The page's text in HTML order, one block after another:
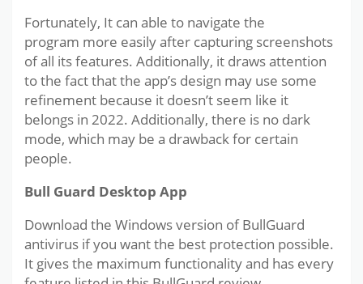
Fortunately, It can able to navigate the
program more easily after capturing screenshots
of all its features. Additionally, it draws attention
to the fact that the app’s design may use some
refinement because it doesn’t seem like it
belongs in 2022. Additionally, there is no dark
mode, which may be a drawback for certain
people.
Bull Guard Desktop App
Download the Windows version of BullGuard
antivirus if you want the best protection possible.
It gives the maximum functionality and has every